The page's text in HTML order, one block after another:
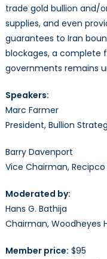
trade gold bullion and/
supplies, and even
guarantees to Iran
blockages, a complete
governments remains
Speakers:
Marc Farmer
President, Bullion
Barry Davenport
Vice Chairman, Recipco
Moderated by:
Hans G. Bathija
Chairman, Woodheyes
Member price: $95